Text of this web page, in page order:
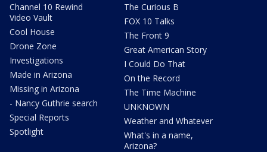
Channel 10 Rewind
Video Vault
Cool House
Drone Zone
Investigations
Made in Arizona
Missing in Arizona
- Nancy Guthrie search
Special Reports
Spotlight
The Curious B
FOX 10 Talks
The Front 9
Great American Story
I Could Do That
On the Record
The Time Machine
UNKNOWN
Weather and Whatever
What's in a name,
Arizona?